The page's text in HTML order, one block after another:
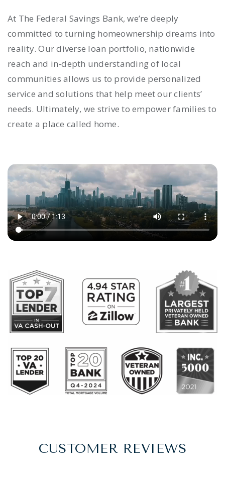
At The Federal Savings Bank, we’re deeply
committed to turning homeownership dreams into
reality. Our diverse loan portfolio, nationwide
reach and in-depth understanding of local
communities allows us to provide personalized
service and solutions that help meet our clients’
needs. Ultimately, we strive to empower families to
create a place called home.
CUSTOMER REVIEWS